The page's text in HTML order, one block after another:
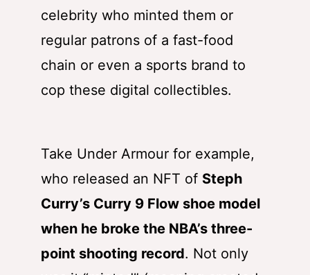
celebrity who minted them or
regular patrons of a fast-food
chain or even a sports brand to
cop these digital collectibles.
Take Under Armour for example,
who released an NFT of Steph
Curry’s Curry 9 Flow shoe model
when he broke the NBA’s three-
point shooting record. Not only